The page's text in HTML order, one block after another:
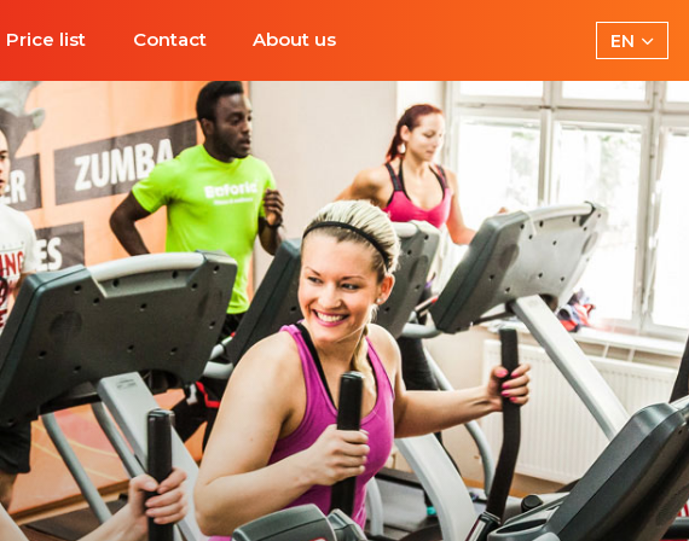
Price list Contact About us
CS
EN